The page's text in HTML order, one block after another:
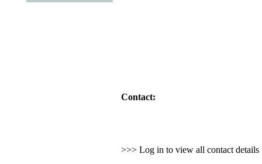
Contact:
>>> Log in to view all contact details